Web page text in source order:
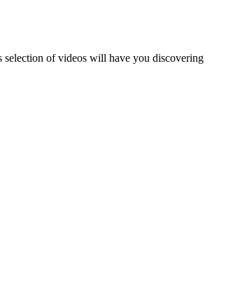
selection of videos will have you discovering